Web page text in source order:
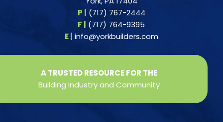
P |
(717) 767-2444
F |
(717) 764-9395
E | info@yorkbuilders.com
A TRUSTED RESOURCE FOR THE
Building Industry and Community